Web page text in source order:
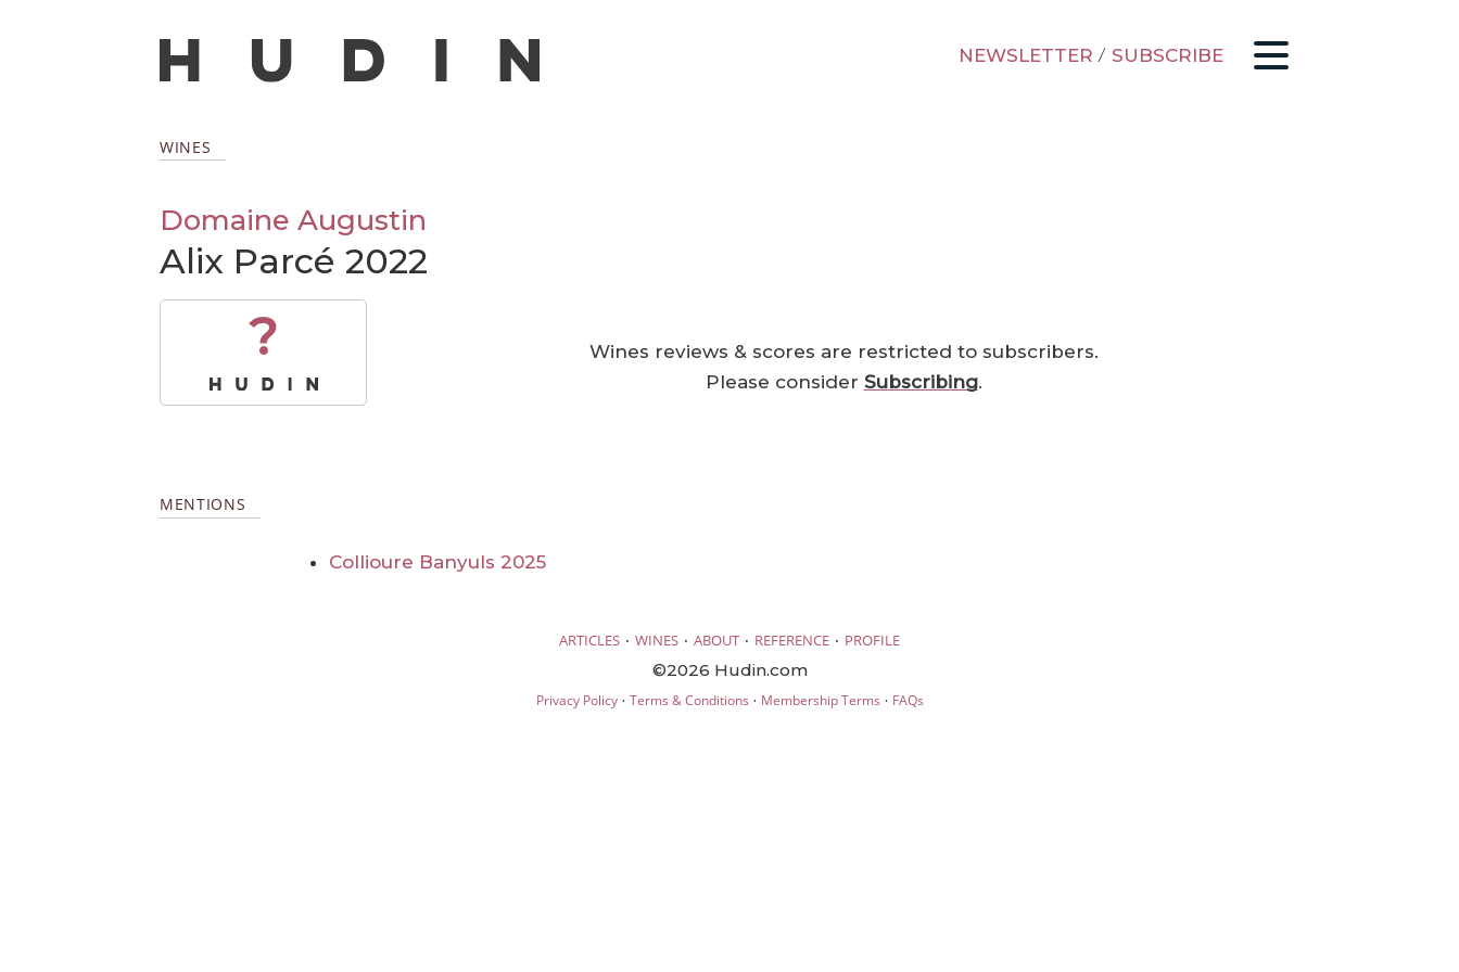
NEWSLETTER / SUBSCRIBE
WINES
Domaine Augustin
Alix Parcé 2022
?
Wines reviews & scores are restricted to subscribers.
Please consider Subscribing.
MENTIONS
Collioure Banyuls 2025
ARTICLES · WINES · ABOUT · REFERENCE · PROFILE
©2026 Hudin.com
Privacy Policy· Terms & Conditions · Membership Terms · FAQs